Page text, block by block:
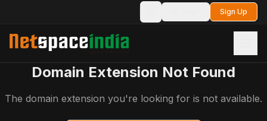
Toggle theme Sign Up
Domain Extension Not Found
The domain extension you're looking for is not available.